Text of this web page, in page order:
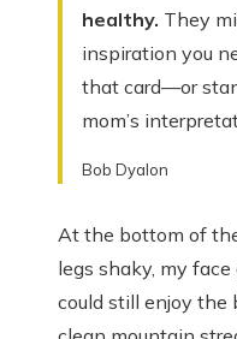
healthy. They
inspiration you
that card—or
mom’s
Bob Dyalon
At the bottom of
legs shaky, my
could still enjoy the